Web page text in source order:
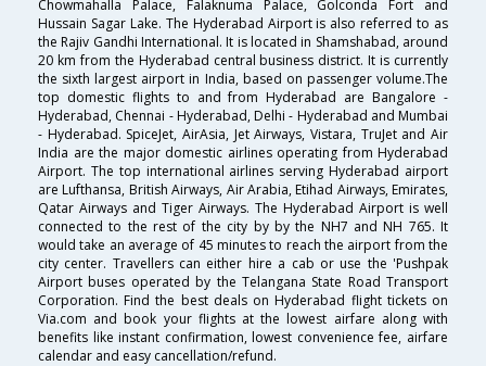
Chowmahalla Palace, Falaknuma Palace, Golconda Fort and
Hussain Sagar Lake. The Hyderabad Airport is also referred to as
the Rajiv Gandhi International. It is located in Shamshabad, around
20 km from the Hyderabad central business district. It is currently
the sixth largest airport in India, based on passenger volume.The
top domestic flights to and from Hyderabad are Bangalore -
Hyderabad, Chennai - Hyderabad, Delhi - Hyderabad and Mumbai
- Hyderabad. SpiceJet, AirAsia, Jet Airways, Vistara, TruJet and Air
India are the major domestic airlines operating from Hyderabad
Airport. The top international airlines serving Hyderabad airport
are Lufthansa, British Airways, Air Arabia, Etihad Airways, Emirates,
Qatar Airways and Tiger Airways. The Hyderabad Airport is well
connected to the rest of the city by by the NH7 and NH 765. It
would take an average of 45 minutes to reach the airport from the
city center. Travellers can either hire a cab or use the 'Pushpak
Airport buses operated by the Telangana State Road Transport
Corporation. Find the best deals on Hyderabad flight tickets on
Via.com and book your flights at the lowest airfare along with
benefits like instant confirmation, lowest convenience fee, airfare
calendar and easy cancellation/refund.